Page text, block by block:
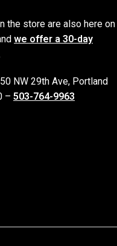
the store are also here on
we offer a 30-day
NW 29th Ave, Portland
– 503-764-9963